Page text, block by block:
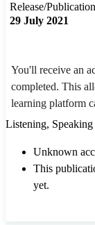
Release/
29 July 2021
You'll receive an
completed. This
learning platform
Listening,
Unknown
This
yet.